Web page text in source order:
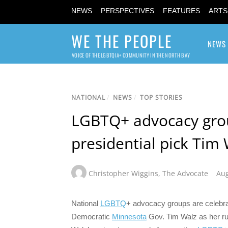
NEWS PERSPECTIVES FEATURES
WE THE PEOPLE
VOICE OF THE LGBTQIA+ COMMUNITY IN THE NORTH BAY
NEWS
NATIONAL/ NEWS / TOP STORIES
LGBTQ+ advocacy
presidential pick Tim
Christopher Wiggins, The Advocate
National LGBTQ+ advocacy groups are
Democratic Minnesota Gov. Tim Walz as her